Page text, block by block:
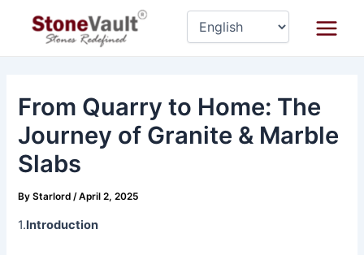
From Quarry to Home: The
Journey of Granite & Marble
Slabs
ByStarlord /April 2, 2025
1.Introduction
navigation